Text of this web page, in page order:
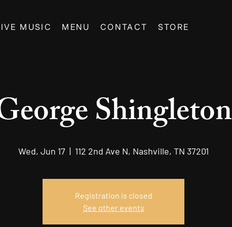
MUSIC MENU CONTACT STORE
Shingleton
Wed, Jun 17
  |
112 2nd Ave N, Nashville, TN 37201
Registration is closed
See other events